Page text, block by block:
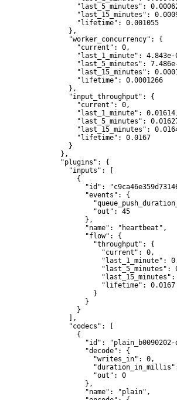
"last_5_minutes":
"last_15_minutes":
          "lifetime": 0.001055
        },
        "worker_concurrency": {
          "current": 0,
"last_1_minute": 4.843e-
"last_5_minutes":
"last_15_minutes":
          "lifetime": 0.0001266
        },
        "input_throughput": {
          "current": 0,
"last_1_minute":
"last_5_minutes":
"last_15_minutes":
          "lifetime": 0.0167
        }
      },
      "plugins": {
        "inputs": [
          {
"id":
            "events": {
              "out": 45
            },
            "name": "heartbeat",
            "flow": {
              "throughput": {
                "current": 0,
"last_1_minute":
"last_5_minutes":
"last_15_minutes":
                "lifetime": 0.0167
              }
            }
          }
        ],
        "codecs": [
          {
"id":
            "decode": {
              "writes_in": 0,
              "out": 0
            },
            "name": "plain",